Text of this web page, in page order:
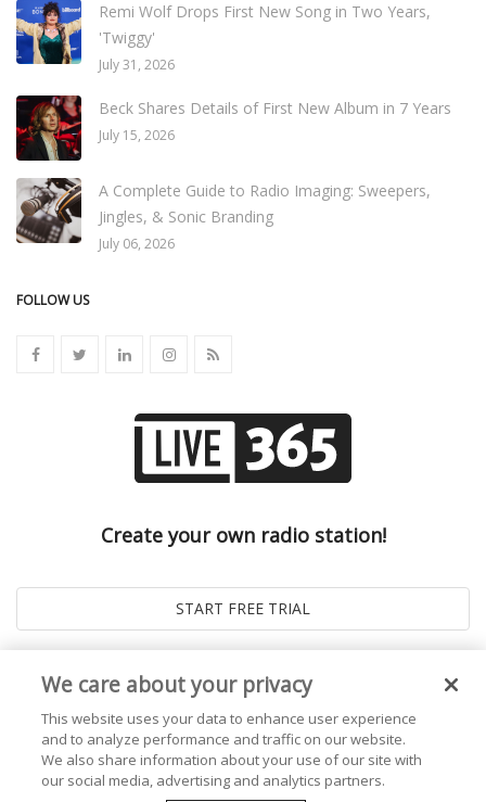
Remi Wolf Drops First New Song in Two Years,
'Twiggy'
July 31, 2026
Beck Shares Details of First New Album in 7 Years
July 15, 2026
A Complete Guide to Radio Imaging: Sweepers,
Jingles, & Sonic Branding
July 06, 2026
FOLLOW US
Create your own radio station!
We care about your privacy
This website uses your data to enhance user experience
and to analyze performance and traffic on our website.
We also share information about your use of our site with
our social media, advertising and analytics partners.